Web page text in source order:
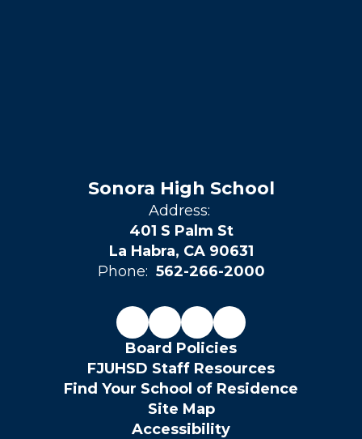
Sonora High School
Address:
401 S Palm St
La Habra, CA 90631
Phone: 562-266-2000
Board Policies
FJUHSD Staff Resources
Find Your School of Residence
Site Map
Accessibility